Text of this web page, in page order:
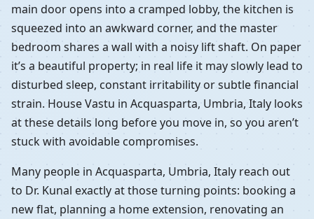
main door opens into a cramped lobby, the kitchen is
squeezed into an awkward corner, and the master
bedroom shares a wall with a noisy lift shaft. On paper
it’s a beautiful property; in real life it may slowly lead to
disturbed sleep, constant irritability or subtle financial
strain. House Vastu in Acquasparta, Umbria, Italy looks
at these details long before you move in, so you aren’t
stuck with avoidable compromises.
Many people in Acquasparta, Umbria, Italy reach out
to Dr. Kunal exactly at those turning points: booking a
new flat, planning a home extension, renovating an